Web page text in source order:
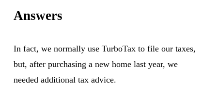
Answers
In fact, we normally use TurboTax to file our taxes,
but, after purchasing a new home last year, we
needed additional tax advice.